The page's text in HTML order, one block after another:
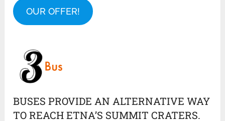
OUR OFFER!
BUSES PROVIDE AN ALTERNATIVE WAY
TO REACH ETNA’S SUMMIT CRATERS.